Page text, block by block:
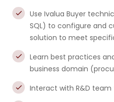
Use Ivalua Buyer
SQL) to configure and
solution to meet
Learn best practices
business domain
Interact with R&D